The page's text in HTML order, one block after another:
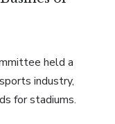
held a
industry,
for stadiums.